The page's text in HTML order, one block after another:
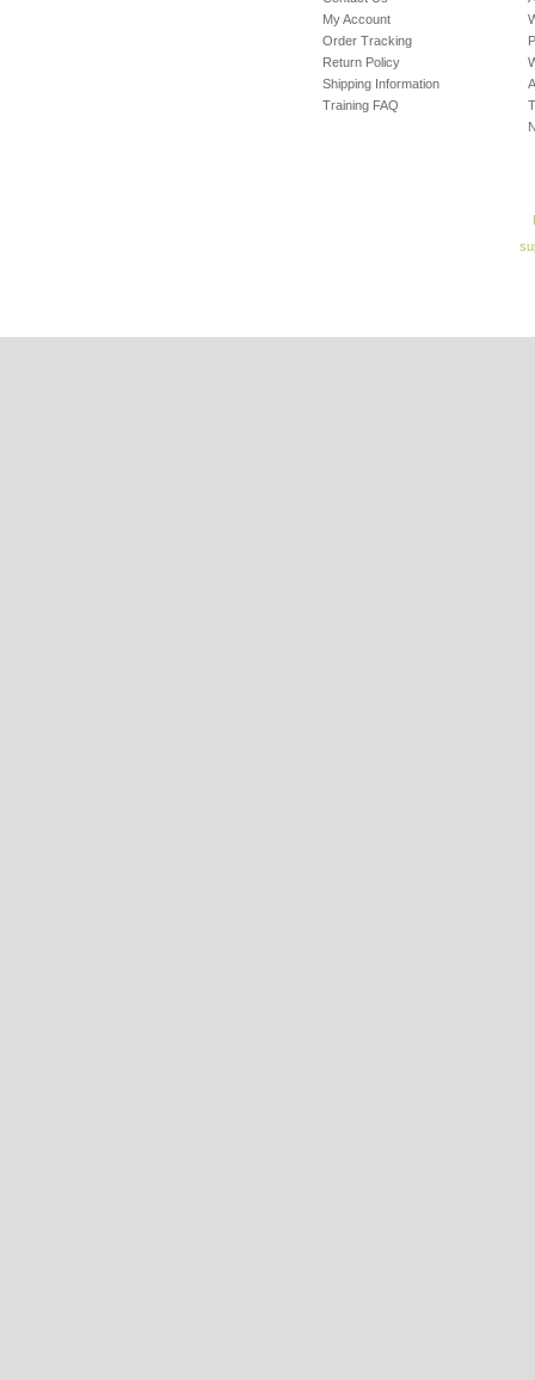
My Account
Order Tracking
Return Policy
Shipping Information
Training FAQ